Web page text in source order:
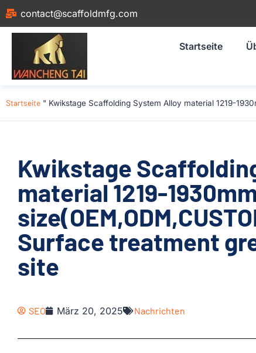
contact@scaffoldmfg.com
Startseite
Startseite " Kwikstage Scaffolding System Alloy material 1219-
Kwikstage
material 1219-
Surface treatment
site
SEO März 20, 2025 Nachrichten